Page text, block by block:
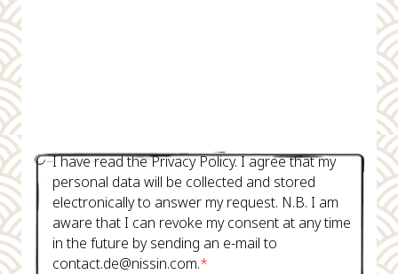
I have read the Privacy Policy. I agree that my
personal data will be collected and stored
electronically to answer my request. N.B. I am
aware that I can revoke my consent at any time
in the future by sending an e-mail to
contact.de@nissin.com.*